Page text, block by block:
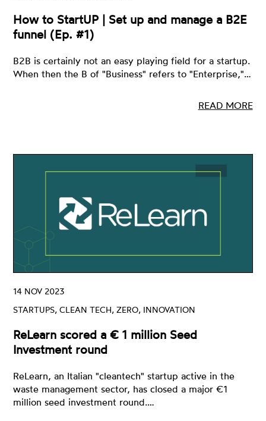
How to StartUP | Set up and manage a B2E
funnel (Ep. #1)
B2B is certainly not an easy playing field for a startup.
When then the B of "Business" refers to "Enterprise,"…
READ MORE
STARTUPS, CLEAN TECH, ZERO, INNOVATION
14 NOV 2023
ReLearn scored a € 1 million Seed
Investment round
ReLearn, an Italian "cleantech" startup active in the
waste management sector, has closed a major €1
million seed investment round.…